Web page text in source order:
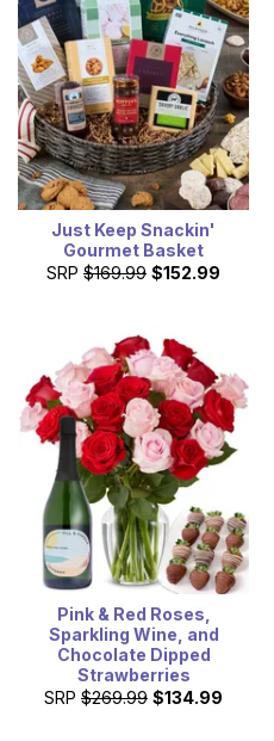
Just Keep Snackin'
Gourmet Basket
SRP $169.99 $152.99
Pink & Red Roses,
Sparkling Wine, and
Chocolate Dipped
Strawberries
SRP $269.99 $134.99